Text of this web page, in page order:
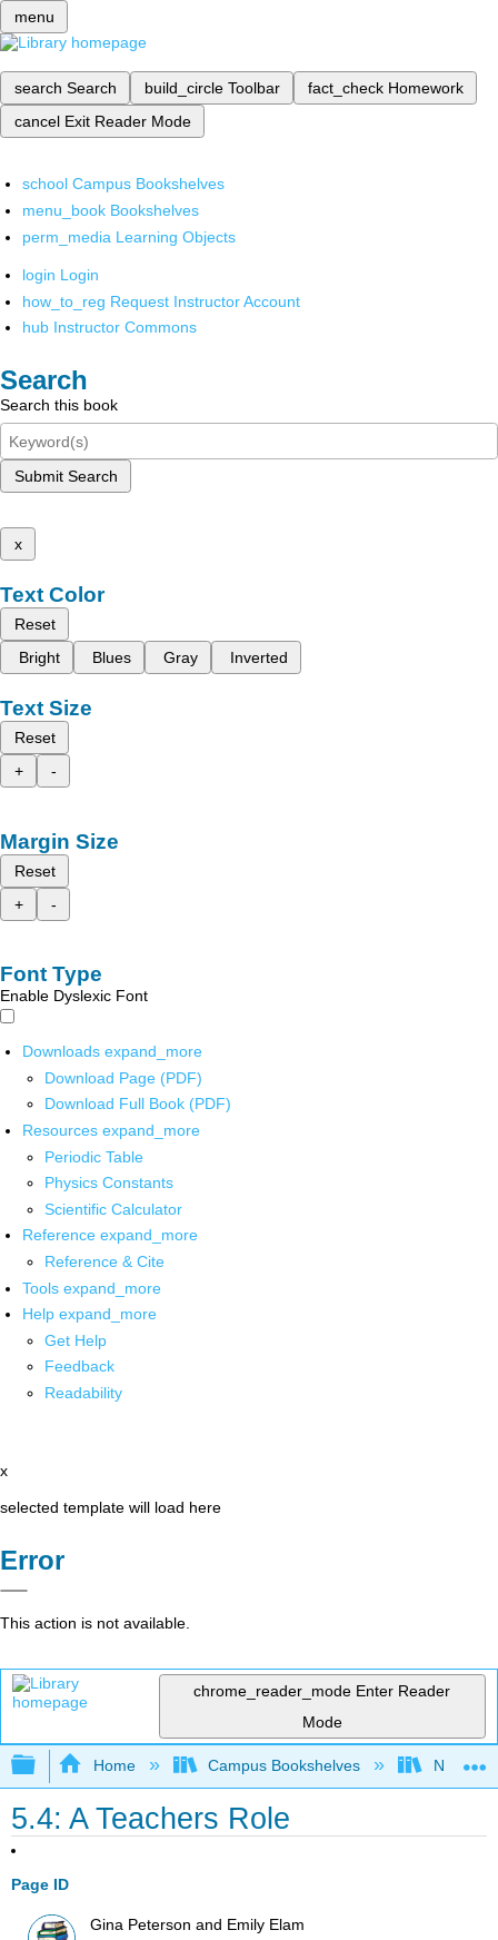
menu
search Search build_circle Toolbar fact_check Homework
cancel Exit Reader Mode
school Campus Bookshelves
menu_book Bookshelves
perm_media Learning Objects
login Login
how_to_reg Request Instructor Account
hub Instructor Commons
Search
Search this book
Submit Search
x
Text Color
Reset
Bright
Blues Gray Inverted
Text Size
Reset
+
-
Margin Size
Reset
+
-
Font Type
Enable Dyslexic Font
Downloads expand_more
Download Page (PDF)
Download Full Book (PDF)
Resources expand_more
Periodic Table
Physics Constants
Scientific Calculator
Reference expand_more
Reference & Cite
Tools expand_more
Help expand_more
Get Help
Feedback
Readability
x
selected template will load here
Error
This action is not available.
chrome_reader_mode Enter Reader
Mode
Expand/collapse global hierarchy
Home Campus Bookshelves
5.4: A Teachers Role
Page ID
Gina Peterson and Emily Elam